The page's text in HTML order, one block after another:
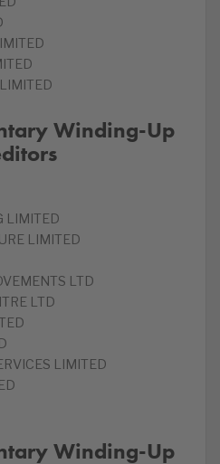
Winding-Up
LIMITED
LIMITED
LTD
LTD
LIMITED
Winding-Up